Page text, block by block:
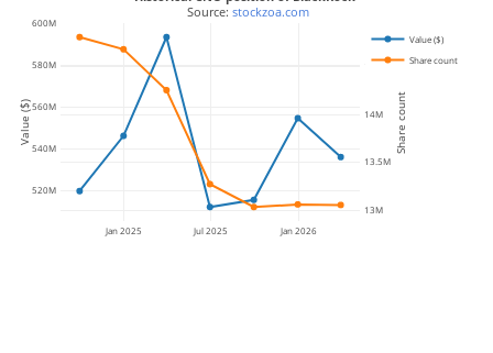
Jan 2025 Jul 2025 Jan 2026
520M
540M
560M
580M
600M
13M
13.5M
14M
14.5M
Value ($)
Share count
Source: stockzoa.com
Value ($) Share count